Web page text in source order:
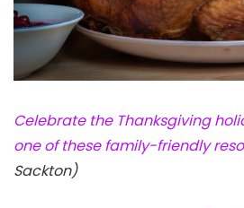
Celebrate the Thanksgiving
one of these family-friendly
Sackton)